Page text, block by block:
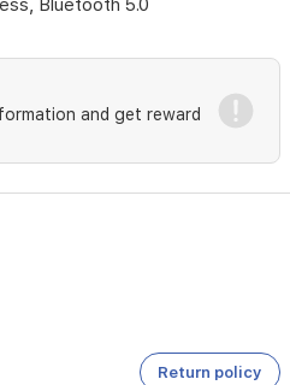
Bluetooth 5.0
and get reward
Return policy